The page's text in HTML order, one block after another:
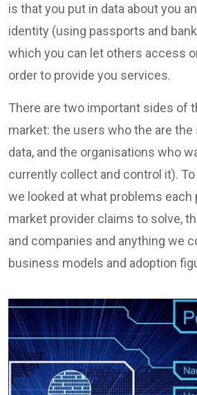
is that you put in data about you
identity (using passports and
which you can let others access
order to provide you services.
There are two important sides of
market: the users who the are
data, and the organisations who
currently collect and control it).
we looked at what problems each
market provider claims to solve,
and companies and anything we
business models and adoption